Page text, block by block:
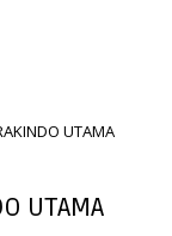
UTAMA
UTAMA